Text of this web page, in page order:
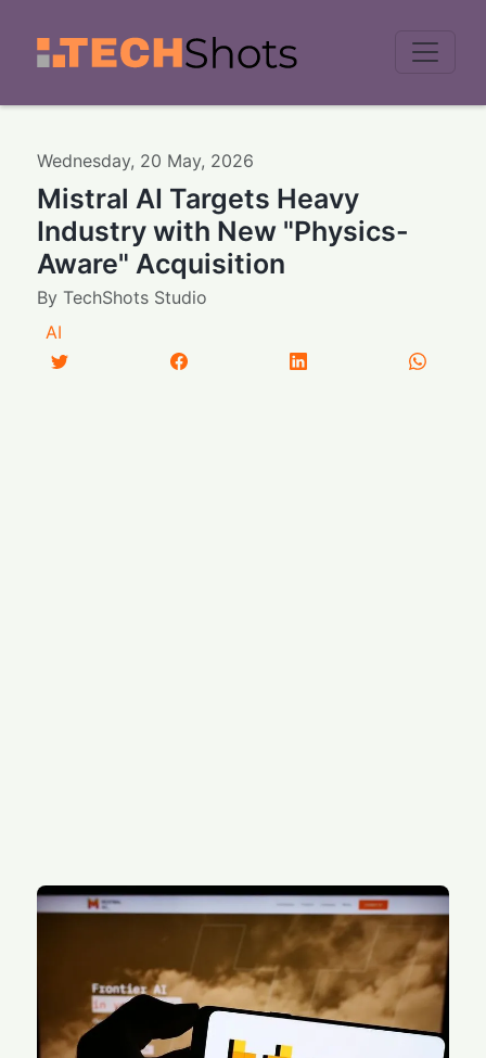
Wednesday, 20 May, 2026
Mistral AI Targets Heavy
Industry with New "Physics-
Aware" Acquisition
ByTechShots Studio
AI